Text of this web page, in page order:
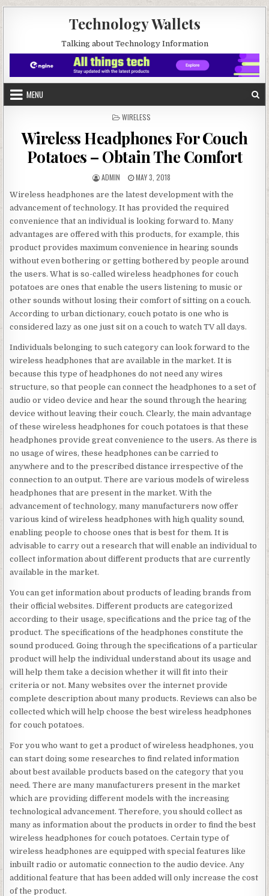
Technology Wallets
Talking about Technology Information
MENU
POSTED IN
WIRELESS
Wireless Headphones For Couch
Potatoes – Obtain The Comfort
AUTHOR:
ADMIN PUBLISHED DATE:
MAY 3, 2018
Wireless headphones are the latest development with the
advancement of technology. It has provided the required
convenience that an individual is looking forward to. Many
advantages are offered with this products, for example, this
product provides maximum convenience in hearing sounds
without even bothering or getting bothered by people around
the users. What is so-called wireless headphones for couch
potatoes are ones that enable the users listening to music or
other sounds without losing their comfort of sitting on a couch.
According to urban dictionary, couch potato is one who is
considered lazy as one just sit on a couch to watch TV all days.
Individuals belonging to such category can look forward to the
wireless headphones that are available in the market. It is
because this type of headphones do not need any wires
structure, so that people can connect the headphones to a set of
audio or video device and hear the sound through the hearing
device without leaving their couch. Clearly, the main advantage
of these wireless headphones for couch potatoes is that these
headphones provide great convenience to the users. As there is
no usage of wires, these headphones can be carried to
anywhere and to the prescribed distance irrespective of the
connection to an output. There are various models of wireless
headphones that are present in the market. With the
advancement of technology, many manufacturers now offer
various kind of wireless headphones with high quality sound,
enabling people to choose ones that is best for them. It is
advisable to carry out a research that will enable an individual to
collect information about different products that are currently
available in the market.
You can get information about products of leading brands from
their official websites. Different products are categorized
according to their usage, specifications and the price tag of the
product. The specifications of the headphones constitute the
sound produced. Going through the specifications of a particular
product will help the individual understand about its usage and
will help them take a decision whether it will fit into their
criteria or not. Many websites over the internet provide
complete description about many products. Reviews can also be
collected which will help choose the best wireless headphones
for couch potatoes.
For you who want to get a product of wireless headphones, you
can start doing some researches to find related information
about best available products based on the category that you
need. There are many manufacturers present in the market
which are providing different models with the increasing
technological advancement. Therefore, you should collect as
many as information about the products in order to find the best
wireless headphones for couch potatoes. Certain type of
wireless headphones are equipped with special features like
inbuilt radio or automatic connection to the audio device. Any
additional feature that has been added will only increase the cost
of the product.